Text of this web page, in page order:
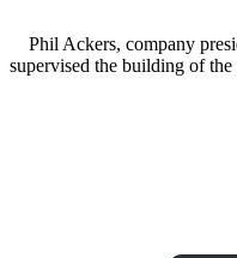
Phil Ackers, company
supervised the building of